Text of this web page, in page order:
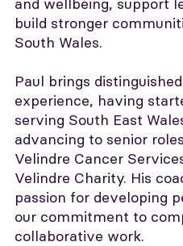
build stronger
South Wales.
Paul brings
experience, having
serving South East
advancing to senior
Velindre Cancer
Velindre Charity. His
passion for developing
our commitment to
collaborative work.